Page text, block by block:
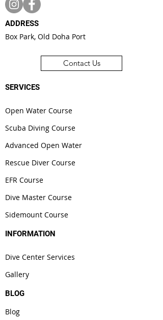
ADDRESS
Box Park, Old Doha Port
Contact Us
SERVICES
Open Water Course
Scuba Diving Course
Advanced Open Water
Rescue Diver Course
EFR Course
Dive Master Course
Sidemount Course
INFORMATION
Dive Center Services
Gallery
BLOG
Blog